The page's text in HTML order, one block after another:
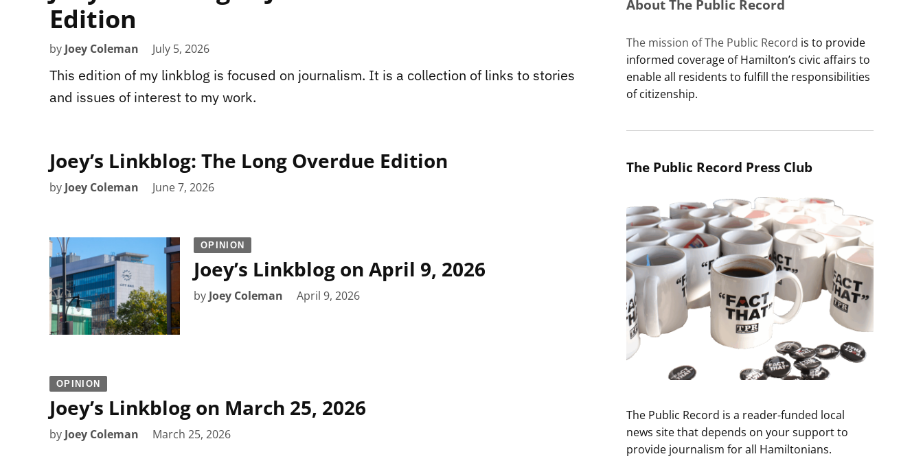
Edition
by Joey Coleman July 5, 2026
This edition of my linkblog is focused on journalism. It is a collection of links to stories
and issues of interest to my work.
Joey’s Linkblog: The Long Overdue Edition
by Joey Coleman June 7, 2026
OPINION
Joey’s Linkblog on April 9, 2026
by Joey Coleman April 9, 2026
OPINION
Joey’s Linkblog on March 25, 2026
by Joey Coleman March 25, 2026
About The Public Record
The mission of The Public Record is to provide
informed coverage of Hamilton’s civic affairs to
enable all residents to fulfill the responsibilities
of citizenship.
The Public Record Press Club
The Public Record is a reader-funded local
news site that depends on your support to
provide journalism for all Hamiltonians.